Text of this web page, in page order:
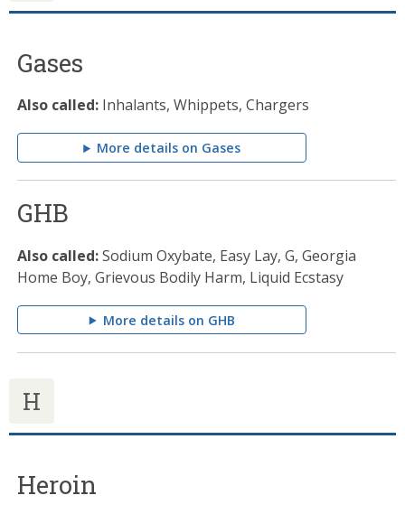
Gases
Also called: Inhalants, Whippets, Chargers
More details on Gases
GHB
Also called:Sodium Oxybate, Easy Lay, G, Georgia
Home Boy, Grievous Bodily Harm, Liquid Ecstasy
More details on GHB
H
Heroin